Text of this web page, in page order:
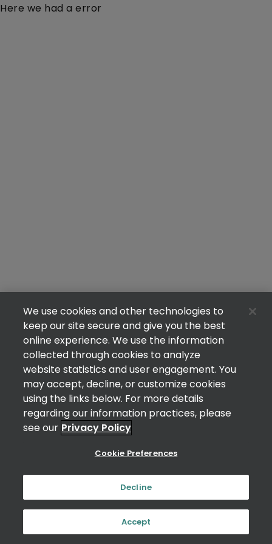
Here we had a error
We use cookies and other technologies to
keep our site secure and give you the best
online experience. We use the information
collected through cookies to analyze
website statistics and user engagement. You
may accept, decline, or customize cookies
using the links below. For more details
regarding our information practices, please
see our Privacy Policy
Cookie Preferences
Decline
Accept